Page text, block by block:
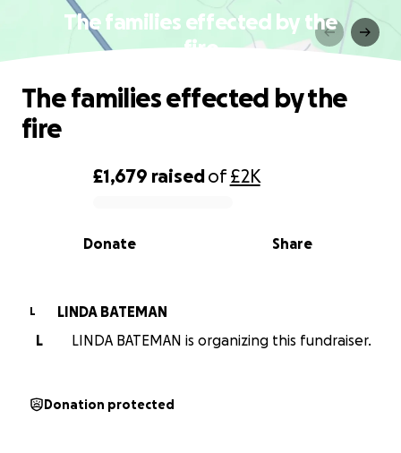
The families effected by the
fire
0% complete
£1,679 raisedof£2K
Share
Donate
The families effected by the
fire
L
LINDA BATEMAN
L
LINDA BATEMAN is organizing this fundraiser.
Donation protected